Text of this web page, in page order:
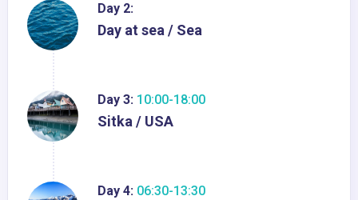
Day 2:
Day at sea / Sea
Day 3: 10:00-18:00
Sitka / USA
Day 4: 06:30-13:30